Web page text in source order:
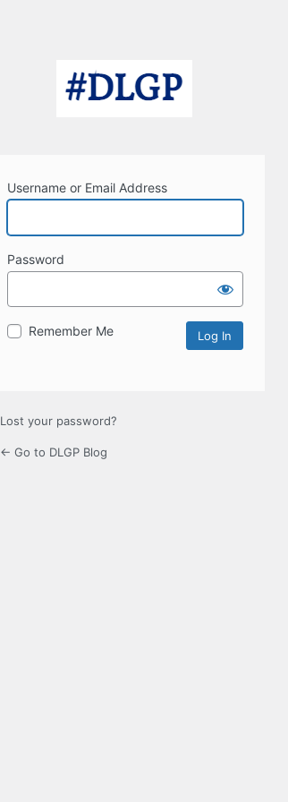
Username or Email Address
Password
Remember Me
Lost your password?
← Go to DLGP Blog